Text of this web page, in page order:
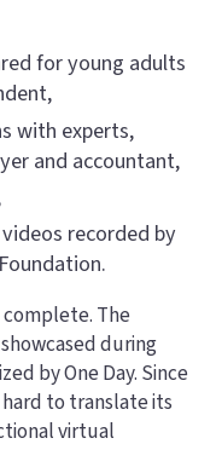
for young adults
with experts,
and accountant,
recorded by
The
during
by One Day. Since
to translate its
virtual